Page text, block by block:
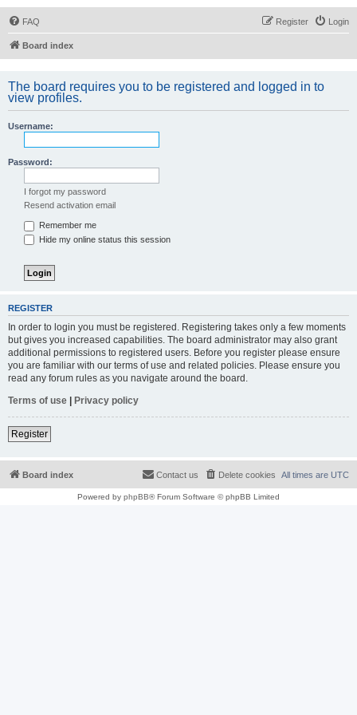
FAQ Login
Register
Board index
The board requires you to be registered and logged in to
view profiles.
Username:
Password:
I forgot my password
Resend activation email
Remember me
Hide my online status this session
REGISTER
In order to login you must be registered. Registering takes only a few moments
but gives you increased capabilities. The board administrator may also grant
additional permissions to registered users. Before you register please ensure
you are familiar with our terms of use and related policies. Please ensure you
read any forum rules as you navigate around the board.
Terms of use | Privacy policy
Register
Board index All times are UTC
Delete cookies
Contact us
Powered by phpBB® Forum Software © phpBB Limited